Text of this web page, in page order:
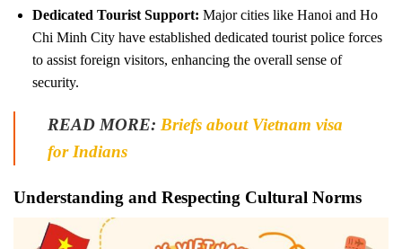
Dedicated Tourist Support: Major cities like Hanoi and Ho
Chi Minh City have established dedicated tourist police forces
to assist foreign visitors, enhancing the overall sense of
security.
READ MORE: Briefs about Vietnam visa
for Indians
Understanding and Respecting Cultural Norms